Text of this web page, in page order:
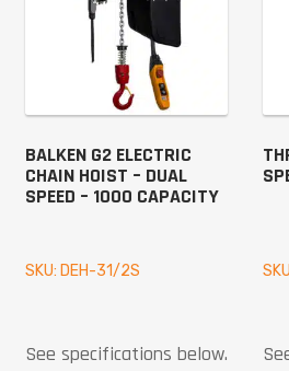
BALKEN G2 ELECTRIC
CHAIN HOIST – DUAL
SPEED – 1000 CAPACITY
SKU: DEH-31/2S
See specifications below.